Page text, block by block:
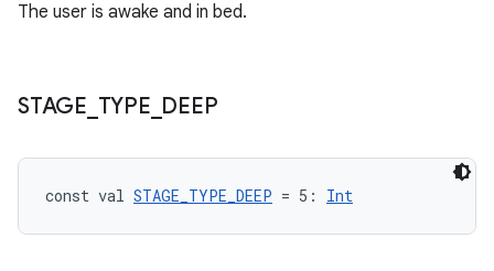
The user is awake and in bed.
STAGE TYPE DEEP
const val STAGE_TYPE_DEEP = 5: Int